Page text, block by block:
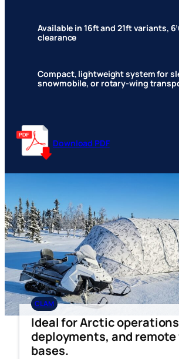
Available in 16ft and 21ft variants,
clearance
Compact, lightweight system for
snowmobile, or rotary-wing
Download PDF
CLAM
Ideal for Arctic
deployments, and
bases.